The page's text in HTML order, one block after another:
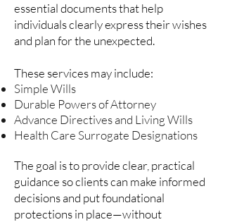
essential documents that help
individuals clearly express their wishes
and plan for the unexpected.
These services may include:
Simple Wills
Durable Powers of Attorney
Advance Directives and Living Wills
Health Care Surrogate Designations
The goal is to provide clear, practical
guidance so clients can make informed
decisions and put foundational
protections in place—without